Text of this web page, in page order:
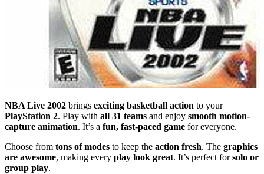
NBA Live 2002 brings exciting basketball action to your
PlayStation 2. Play with all 31 teams and enjoy smooth motion-
capture animation. It’s a fun, fast-paced game for everyone.
Choose from tons of modes to keep the action fresh. The graphics
are awesome, making every play look great. It’s perfect forsolo or
group play.